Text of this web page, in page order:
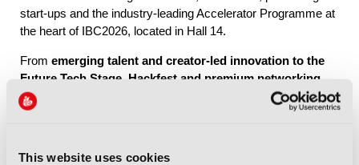
This website uses cookies
start-ups and the industry-leading Accelerator Programme at
the heart of IBC2026, located in Hall 14.
From emerging talent and creator-led innovation to the
Future Tech Stage, Hackfest and premium networking
through IBC Exchange
, Future Tech brings together the
people, ideas and connections shaping the industry’s future.